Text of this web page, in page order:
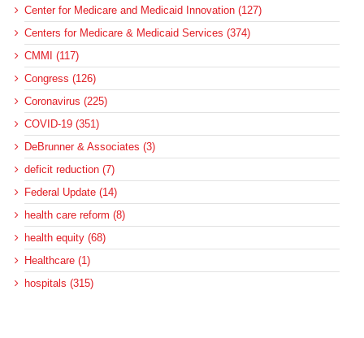
Center for Medicare and Medicaid Innovation (127)
Centers for Medicare & Medicaid Services (374)
CMMI (117)
Congress (126)
Coronavirus (225)
COVID-19 (351)
DeBrunner & Associates (3)
deficit reduction (7)
Federal Update (14)
health care reform (8)
health equity (68)
Healthcare (1)
hospitals (315)